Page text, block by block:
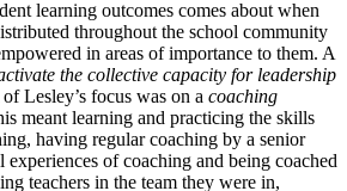
learning outcomes comes about when
throughout the school community
in areas of importance to them. A
the collective capacity for leadership
Lesley’s focus was on a coaching
meant learning and practicing the skills
having regular coaching by a senior
experiences of coaching and being coached
teachers in the team they were in,